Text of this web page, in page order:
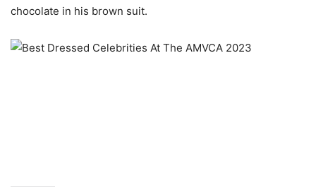
chocolate in his brown suit.